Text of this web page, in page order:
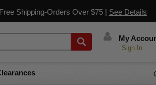
Free Shipping-Orders Over $75 | See Details
My
Sign In